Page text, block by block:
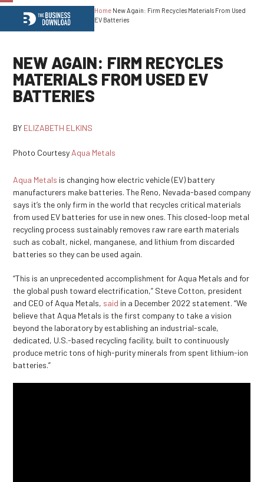
Open
mobile
menu
Close
mobile
menu
Home New Again: Firm Recycles Materials From Used
EV Batteries
NEW AGAIN: FIRM RECYCLES
MATERIALS FROM USED EV
BATTERIES
BY ELIZABETH ELKINS
Photo Courtesy Aqua Metals
Aqua Metals is changing how electric vehicle (EV) battery
manufacturers make batteries. The Reno, Nevada-based company
says it’s the only firm in the world that recycles critical materials
from used EV batteries for use in new ones. This closed-loop metal
recycling process sustainably removes raw rare earth materials
such as cobalt, nickel, manganese, and lithium from discarded
batteries so they can be used again.
“This is an unprecedented accomplishment for Aqua Metals and for
the global push toward electrification,” Steve Cotton, president
and CEO of Aqua Metals, said in a December 2022 statement. “We
believe that Aqua Metals is the first company to take a vision
beyond the laboratory by establishing an industrial-scale,
dedicated, U.S.-based recycling facility, built to continuously
produce metric tons of high-purity minerals from spent lithium-ion
batteries.”